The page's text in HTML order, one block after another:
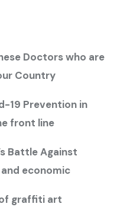
Doctors who are
Country
19 Prevention in
front line
Battle Against
economic
graffiti art